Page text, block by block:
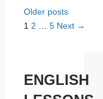
Older posts
Page
1 Page
2 Page
5 Next →
ENGLISH